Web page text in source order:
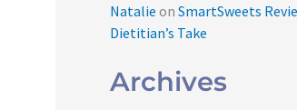
Natalie on SmartSweets
Dietitian’s Take
Archives